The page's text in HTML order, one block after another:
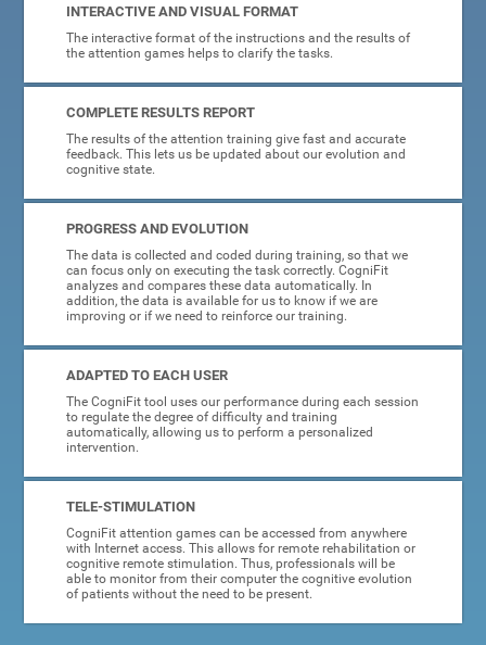
INTERACTIVE AND VISUAL FORMAT
The interactive format of the instructions and the results of
the attention games helps to clarify the tasks.
COMPLETE RESULTS REPORT
The results of the attention training give fast and accurate
feedback. This lets us be updated about our evolution and
cognitive state.
PROGRESS AND EVOLUTION
The data is collected and coded during training, so that we
can focus only on executing the task correctly. CogniFit
analyzes and compares these data automatically. In
addition, the data is available for us to know if we are
improving or if we need to reinforce our training.
ADAPTED TO EACH USER
The CogniFit tool uses our performance during each session
to regulate the degree of difficulty and training
automatically, allowing us to perform a personalized
intervention.
TELE-STIMULATION
CogniFit attention games can be accessed from anywhere
with Internet access. This allows for remote rehabilitation or
cognitive remote stimulation. Thus, professionals will be
able to monitor from their computer the cognitive evolution
of patients without the need to be present.